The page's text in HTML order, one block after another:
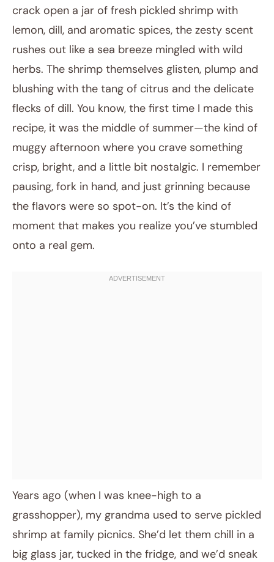
November 29, 2025
Post title
crack open a jar of fresh pickled shrimp with
lemon, dill, and aromatic spices, the zesty scent
rushes out like a sea breeze mingled with wild
herbs. The shrimp themselves glisten, plump and
blushing with the tang of citrus and the delicate
flecks of dill. You know, the first time I made this
recipe, it was the middle of summer—the kind of
muggy afternoon where you crave something
crisp, bright, and a little bit nostalgic. I remember
pausing, fork in hand, and just grinning because
the flavors were so spot-on. It’s the kind of
moment that makes you realize you’ve stumbled
onto a real gem.
Years ago (when I was knee-high to a
grasshopper), my grandma used to serve pickled
shrimp at family picnics. She’d let them chill in a
big glass jar, tucked in the fridge, and we’d sneak